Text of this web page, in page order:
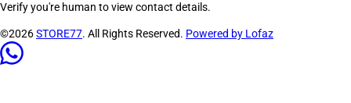
Verify you're human to view contact details.
©2026STORE77. All Rights Reserved. Powered by Lofaz